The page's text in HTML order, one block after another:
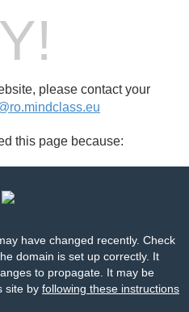
please contact your
this page because:
have changed recently. Check
domain is set up correctly. It
to propagate. It may be
site by following these instructions